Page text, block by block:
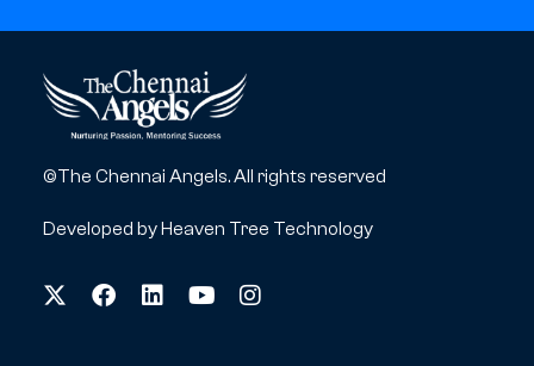
©The Chennai Angels. All rights reserved
Developed byHeaven Tree Technology